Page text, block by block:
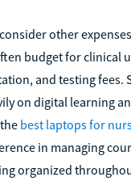
other
budget for clinical
and testing fees.
on digital learning
best laptops for
in managing
organized